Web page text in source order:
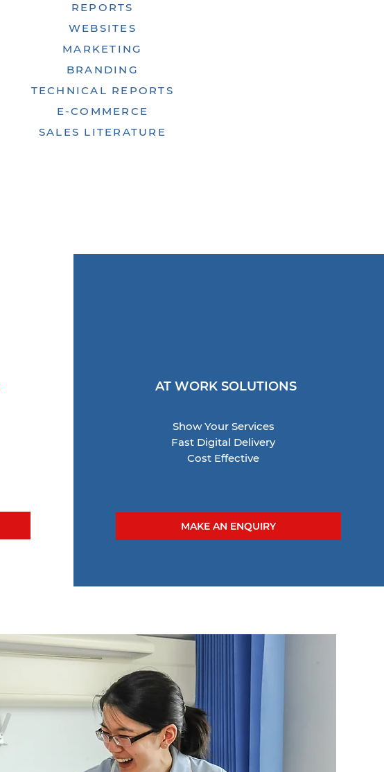
REPORTS
WEBSITES
MARKETING
BRANDING
TECHNICAL REPORTS
E-COMMERCE
SALES LITERATURE
AT WORK SOLUTIONS
Show Your Services
Fast Digital Delivery
Cost Effective
MAKE AN ENQUIRY